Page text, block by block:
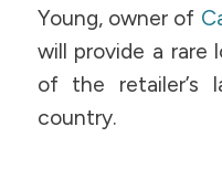
Young, owner of
will provide a rare
of the retailer’s
country.